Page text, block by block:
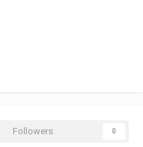
Followers 0